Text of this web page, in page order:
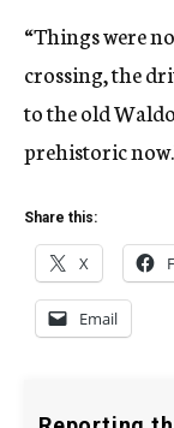
“Things were
crossing, the
to the old
prehistoric
Share this:
X
Email